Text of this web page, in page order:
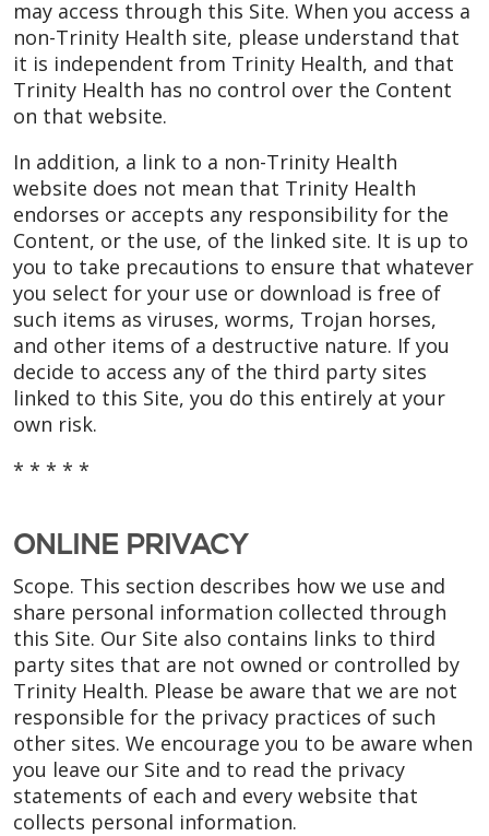
may access through this Site. When you access a
non-Trinity Health site, please understand that
it is independent from Trinity Health, and that
Trinity Health has no control over the Content
on that website.
In addition, a link to a non-Trinity Health
website does not mean that Trinity Health
endorses or accepts any responsibility for the
Content, or the use, of the linked site. It is up to
you to take precautions to ensure that whatever
you select for your use or download is free of
such items as viruses, worms, Trojan horses,
and other items of a destructive nature. If you
decide to access any of the third party sites
linked to this Site, you do this entirely at your
own risk.
* * * * *
ONLINE PRIVACY
Scope. This section describes how we use and
share personal information collected through
this Site. Our Site also contains links to third
party sites that are not owned or controlled by
Trinity Health. Please be aware that we are not
responsible for the privacy practices of such
other sites. We encourage you to be aware when
you leave our Site and to read the privacy
statements of each and every website that
collects personal information.